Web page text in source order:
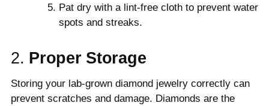
Pat dry with a lint-free cloth to prevent water
spots and streaks.
2. Proper Storage
Storing your lab-grown diamond jewelry correctly can
prevent scratches and damage. Diamonds are the